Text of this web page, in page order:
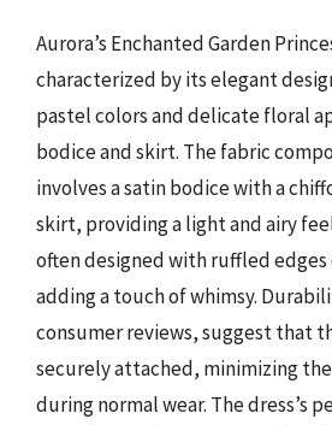
Aurora’s Enchanted Garden
characterized by its elegant
pastel colors and delicate floral
bodice and skirt. The fabric
involves a satin bodice with a
skirt, providing a light and airy
often designed with ruffled edges
adding a touch of whimsy.
consumer reviews, suggest that
securely attached, minimizing
during normal wear. The dress’s